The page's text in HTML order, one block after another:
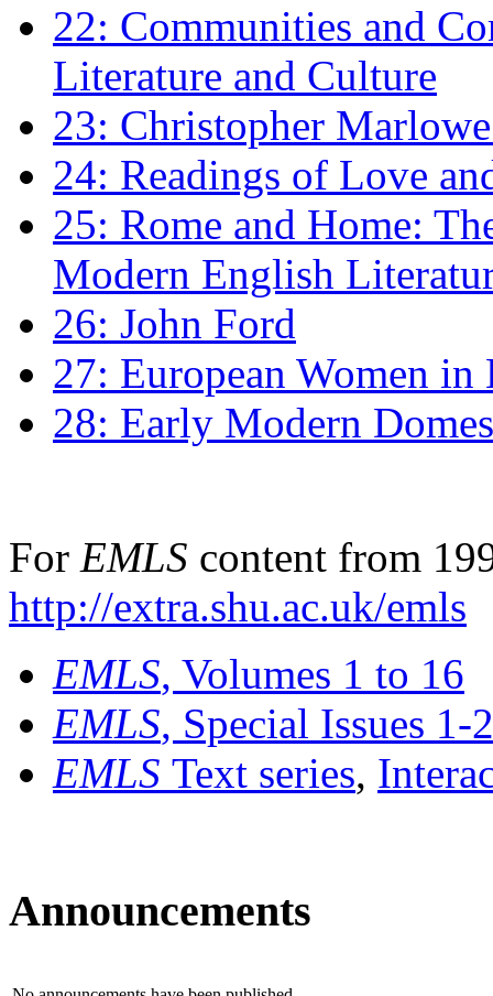
22: Communities and
Literature and Culture
23: Christopher
24: Readings of Love
25: Rome and Home:
Modern English
26: John Ford
27: European Women
28: Early Modern
For EMLS content from
http://extra.shu.ac.uk/emls
EMLS, Volumes 1 to 16
EMLS, Special Issues 1-
EMLS Text series,
Announcements